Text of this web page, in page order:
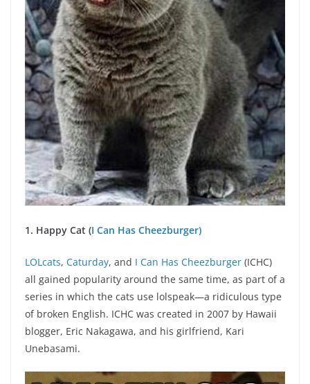
1. Happy Cat (I Can Has Cheezburger)
LOLcats, Caturday, and I Can Has Cheezburger (ICHC)
all gained popularity around the same time, as part of a
series in which the cats use lolspeak—a ridiculous type
of broken English. ICHC was created in 2007 by Hawaii
blogger, Eric Nakagawa, and his girlfriend, Kari
Unebasami.